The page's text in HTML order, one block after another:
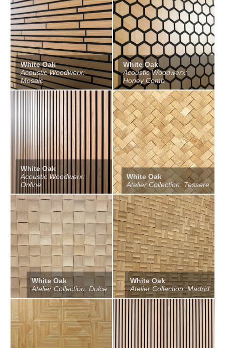
White Oak
Acoustic Woodwerx:
Mosaic
White Oak
Acoustic Woodwerx:
Honey Comb
White Oak
Acoustic Woodwerx:
Online
White Oak
Atelier Collection: Tessere
White Oak
Atelier Collection: Dolce
White Oak
Atelier Collection: Madrid